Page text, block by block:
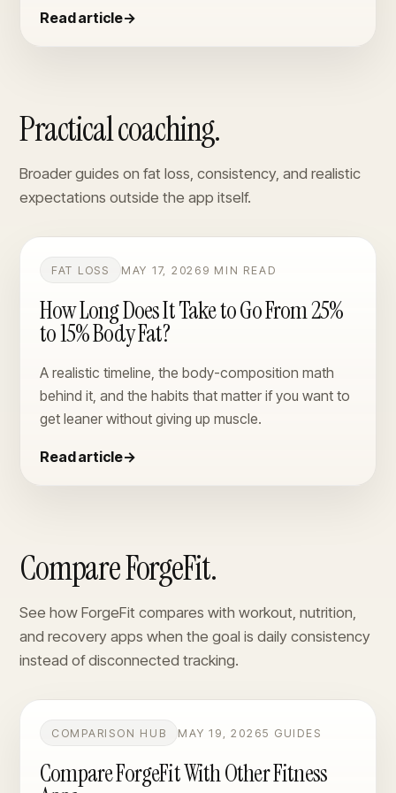
Read article→
Practical coaching.
Broader guides on fat loss, consistency, and realistic
expectations outside the app itself.
FAT LOSS MAY 17, 2026 9 MIN READ
How Long Does It Take to Go From 25%
to 15% Body Fat?
A realistic timeline, the body-composition math
behind it, and the habits that matter if you want to
get leaner without giving up muscle.
Read article→
Compare ForgeFit.
See how ForgeFit compares with workout, nutrition,
and recovery apps when the goal is daily consistency
instead of disconnected tracking.
COMPARISON HUB MAY 19, 20265 GUIDES
Compare ForgeFit With Other Fitness